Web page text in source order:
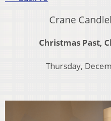
Crane
Christmas Past,
Thursday,